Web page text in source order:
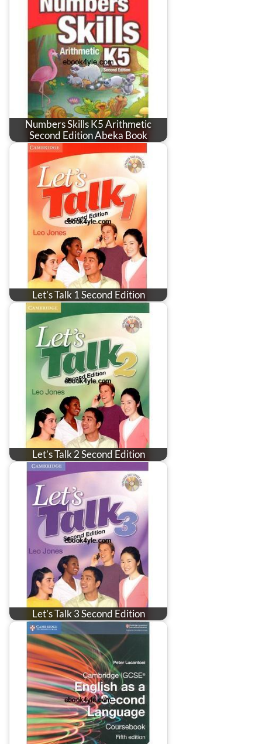
Numbers Skills K5 Arithmetic
Second Edition Abeka Book
Let’s Talk 1 Second Edition
Let’s Talk 2 Second Edition
Let’s Talk 3 Second Edition